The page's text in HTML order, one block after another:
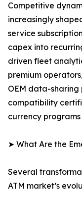
Competitive
increasingly
service
capex into
driven fleet
premium
OEM data-sharing
compatibility
currency
➤ What Are the
Several
ATM market’s